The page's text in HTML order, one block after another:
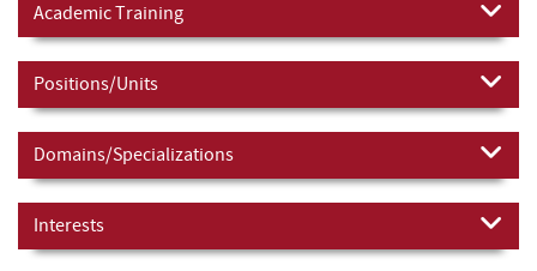
Academic Training
Positions/Units
Domains/Specializations
Interests